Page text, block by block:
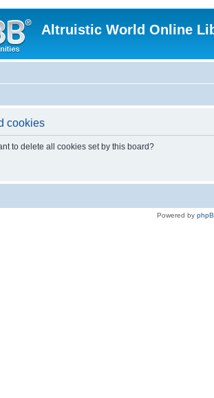
Altruistic World Online
cookies
to delete all cookies set by this board?
Powered by